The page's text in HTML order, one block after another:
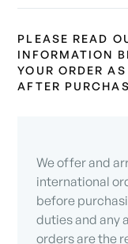
PLEASE READ
INFORMATION
YOUR ORDER
AFTER
We offer and
international
before
duties and any
orders are the